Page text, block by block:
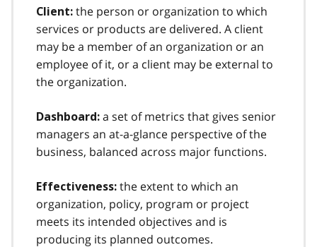
Client: the person or organization to which
services or products are delivered. A client
may be a member of an organization or an
employee of it, or a client may be external to
the organization.
Dashboard: a set of metrics that gives senior
managers an at-a-glance perspective of the
business, balanced across major functions.
Effectiveness: the extent to which an
organization, policy, program or project
meets its intended objectives and is
producing its planned outcomes.